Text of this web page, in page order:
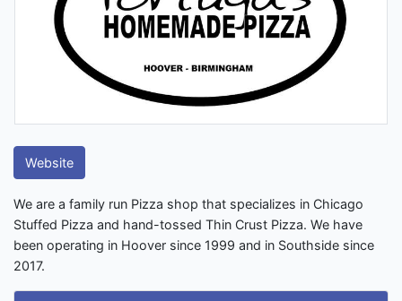
Website
We are a family run Pizza shop that specializes in Chicago
Stuffed Pizza and hand-tossed Thin Crust Pizza. We have
been operating in Hoover since 1999 and in Southside since
2017.